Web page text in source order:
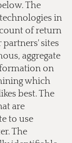
The
in
of return
sites
aggregate
on
which
best. The
are
to use
The